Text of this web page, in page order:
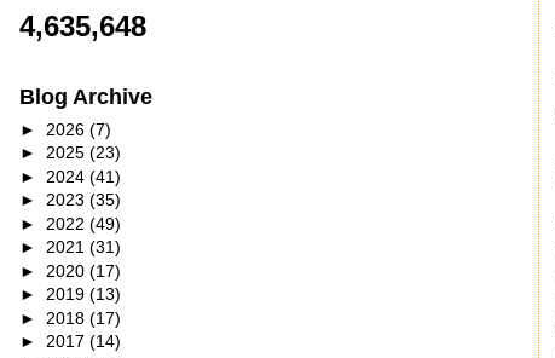
4,635,648
Blog Archive
► 2026 (7)
► 2025 (23)
► 2024 (41)
► 2023 (35)
► 2022 (49)
► 2021 (31)
► 2020 (17)
► 2019 (13)
► 2018 (17)
► 2017 (14)